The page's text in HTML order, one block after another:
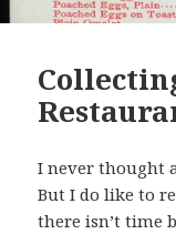
I never thought
But I do like to
there isn’t time